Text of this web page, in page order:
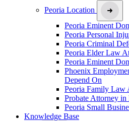
Peoria Location
Peoria Eminent
Peoria Personal
Peoria Criminal
Peoria Elder Law
Peoria Eminent
Phoenix
Depend On
Peoria Family Law
Probate Attorney in
Peoria Small
Knowledge Base